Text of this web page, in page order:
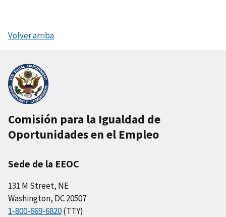
Volver arriba
Comisión para la Igualdad de
Oportunidades en el Empleo
Sede de la EEOC
131 M Street, NE
Washington, DC 20507
1-800-669-6820(TTY)